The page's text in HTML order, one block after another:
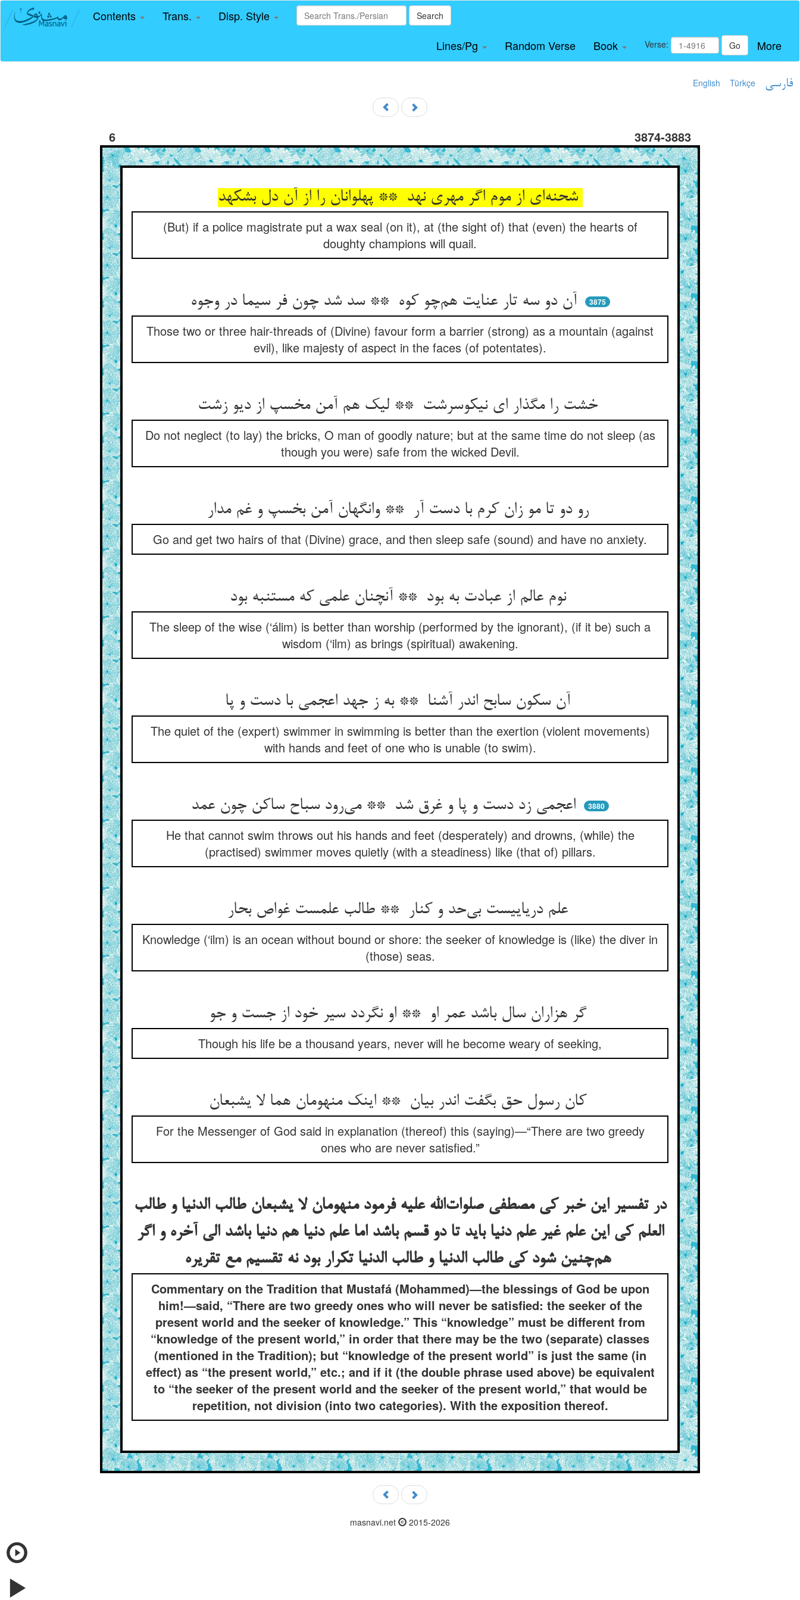
Contents Trans. Disp. Style Search
Lines/Pg Random Verse Book Verse: Go More
English Türkçe فارسی
6 3874-3883
شحنه‌ای از موم اگر مهری نهد ** پهلوانان را از آن دل بشکهد
(But) if a police magistrate put a wax seal (on it), at (the sight of) that (even) the hearts of
doughty champions will quail.
3875
Those two or three hair-threads of (Divine) favour form a barrier (strong) as a mountain (against
evil), like majesty of aspect in the faces (of potentates).
Do not neglect (to lay) the bricks, O man of goodly nature; but at the same time do not sleep (as
though you were) safe from the wicked Devil.
رو دو تا مو زان کرم با دست آر ** وانگهان آمن بخسپ و غم مدار
Go and get two hairs of that (Divine) grace, and then sleep safe (sound) and have no anxiety.
نوم عالم از عبادت به بود ** آنچنان علمی که مستنبه بود
The sleep of the wise (‘álim) is better than worship (performed by the ignorant), (if it be) such a
wisdom (‘ilm) as brings (spiritual) awakening.
The quiet of the (expert) swimmer in swimming is better than the exertion (violent movements)
with hands and feet of one who is unable (to swim).
3880
He that cannot swim throws out his hands and feet (desperately) and drowns, (while) the
(practised) swimmer moves quietly (with a steadiness) like (that of) pillars.
Knowledge (‘ilm) is an ocean without bound or shore: the seeker of knowledge is (like) the diver in
(those) seas.
گر هزاران سال باشد عمر او ** او نگردد سیر خود از جست و جو
Though his life be a thousand years, never will he become weary of seeking,
For the Messenger of God said in explanation (thereof) this (saying)—“There are two greedy
ones who are never satisfied.”
در تفسیر این خبر کی مصطفی صلوات‌الله علیه فرمود منهومان لا یشبعان طالب الدنیا و طالب
العلم کی این علم غیر علم دنیا باید تا دو قسم باشد اما علم دنیا هم دنیا باشد الی آخره و اگر
هم‌چنین شود کی طالب الدنیا و طالب الدنیا تکرار بود نه تقسیم مع تقریره
Commentary on the Tradition that Mustafá (Mohammed)—the blessings of God be upon
him!—said, “There are two greedy ones who will never be satisfied: the seeker of the
present world and the seeker of knowledge.” This “knowledge” must be different from
“knowledge of the present world,” in order that there may be the two (separate) classes
(mentioned in the Tradition); but “knowledge of the present world” is just the same (in
effect) as “the present world,” etc.; and if it (the double phrase used above) be equivalent
to “the seeker of the present world and the seeker of the present world,” that would be
repetition, not division (into two categories). With the exposition thereof.
masnavi.net 2015-2026